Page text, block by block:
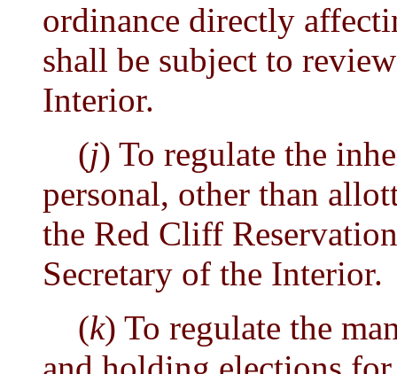
ordinance directly
shall be subject to
Interior.
(j) To regulate the
personal, other than
the Red Cliff
Secretary of the Interior.
(k) To regulate the